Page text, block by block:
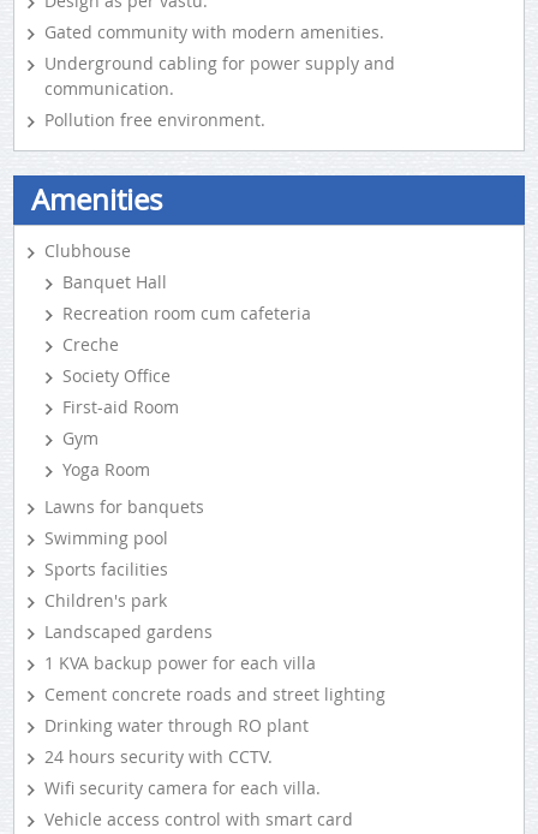
Gated community with modern amenities.
Underground cabling for power supply and
communication.
Pollution free environment.
Amenities
Clubhouse
Banquet Hall
Recreation room cum cafeteria
Creche
Society Office
First-aid Room
Gym
Yoga Room
Lawns for banquets
Swimming pool
Sports facilities
Children's park
Landscaped gardens
1 KVA backup power for each villa
Cement concrete roads and street lighting
Drinking water through RO plant
24 hours security with CCTV.
Wifi security camera for each villa.
Vehicle access control with smart card